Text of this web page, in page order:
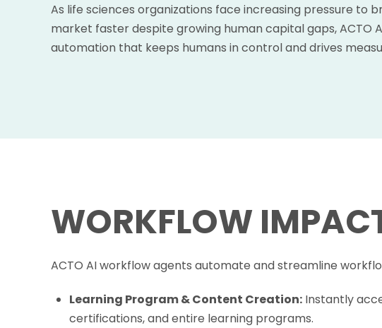
As life sciences organizations face increasing pressure to
market faster despite growing human capital gaps, ACTO
automation that keeps humans in control and drives
WORKFLOW
ACTO AI workflow agents automate and streamline
Learning Program & Content Creation: Instantly
certifications, and entire learning programs.